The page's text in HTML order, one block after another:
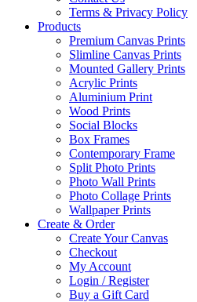
Terms & Privacy Policy
Products
Premium Canvas Prints
Slimline Canvas Prints
Mounted Gallery Prints
Acrylic Prints
Aluminium Print
Wood Prints
Social Blocks
Box Frames
Contemporary Frame
Split Photo Prints
Photo Wall Prints
Photo Collage Prints
Wallpaper Prints
Create & Order
Create Your Canvas
Checkout
My Account
Login / Register
Buy a Gift Card